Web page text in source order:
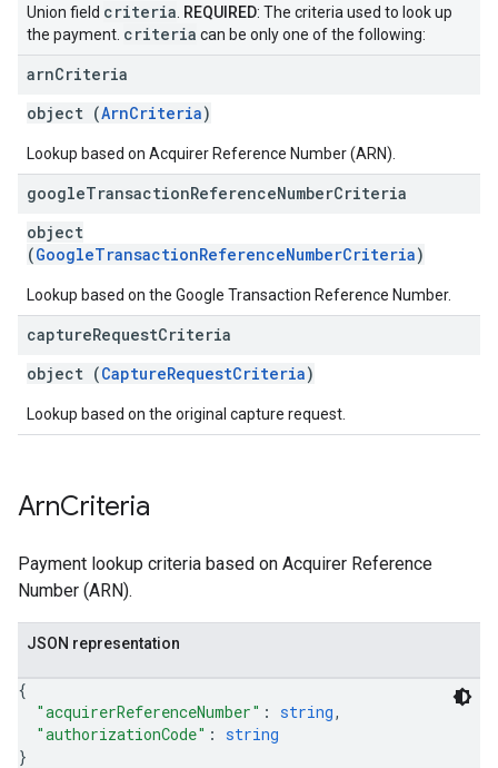
Union field criteria REQUIRED: The criteria used to look up
the payment. criteria can be only one of the following:
arnCriteria
object (ArnCriteria)
Lookup based on Acquirer Reference Number (ARN).
googleTransactionReferenceNumberCriteria
object
(GoogleTransactionReferenceNumberCriteria)
Lookup based on the Google Transaction Reference Number.
captureRequestCriteria
object (CaptureRequestCriteria)
Lookup based on the original capture request.
ArnCriteria
Payment lookup criteria based on Acquirer Reference
Number (ARN).
JSON representation
{
"acquirerReferenceNumber" : string,
"authorizationCode" : string
}